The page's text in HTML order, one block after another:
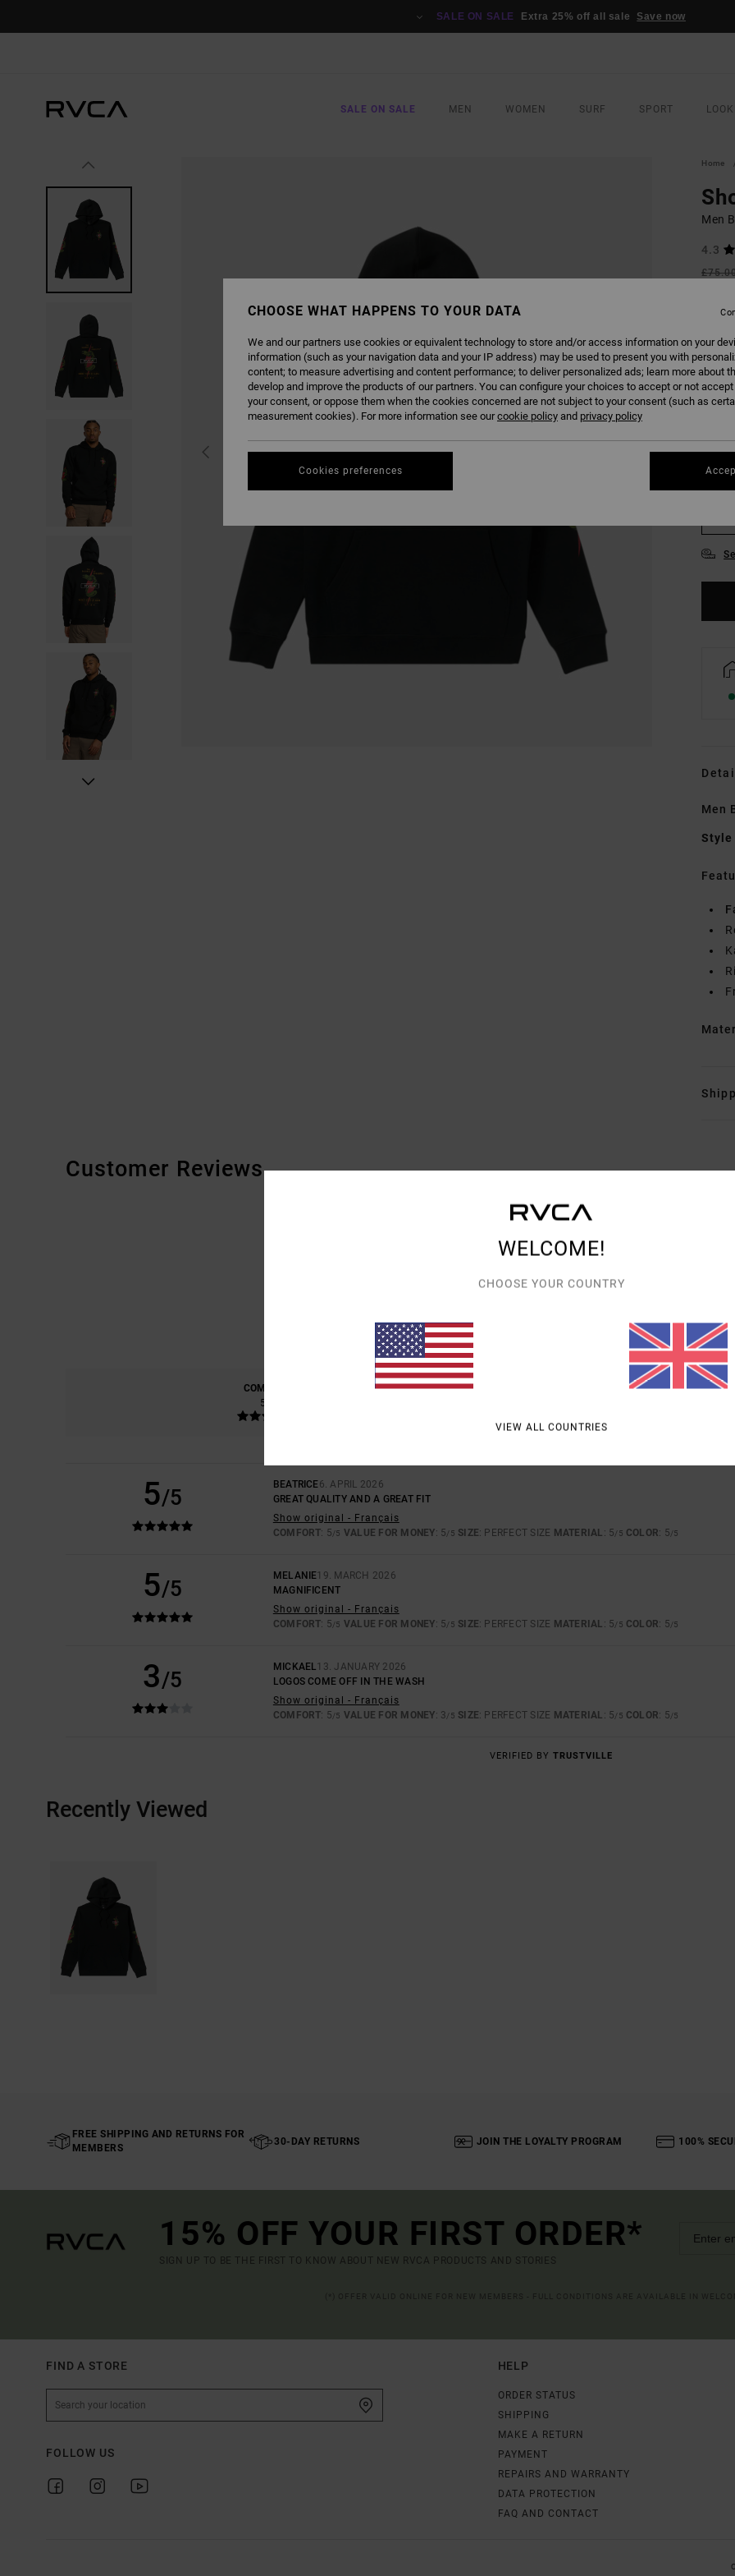
SALE ON SALE Extra 25% off all sale Save now
SALE ON SALE MEN WOMEN SURF SPORT
Home
Men
4.3
SALE
Men
Style
Customer Reviews
4.3/5
BASED ON
SINCE JANUARY 2026
0% OF OUR CUSTOMERS RECOMMEND THIS PRODUCT
COMFORT
5.0
VALUE FOR MONEY
MATERIAL
5/5
BEATRICE6. APRIL 2026
GREAT QUALITY AND A GREAT FIT
Show original - Français
COMFORT: 5/5 VALUE FOR MONEY: 5/5 SIZE: PERFECT SIZE MATERIAL : 5/5 COLOR: 5/5
5/5
MELANIE19. MARCH 2026
MAGNIFICENT
Show original - Français
COMFORT: 5/5 VALUE FOR MONEY: 5/5 SIZE: PERFECT SIZE MATERIAL : 5/5 COLOR: 5/5
3/5
MICKAEL13. JANUARY 2026
LOGOS COME OFF IN THE WASH
Show original - Français
COMFORT: 5/5 VALUE FOR MONEY: 3/5 SIZE: PERFECT SIZE MATERIAL : 5/5 COLOR: 5/5
VERIFIED BY TRUSTVILLE
Recently Viewed
FREE SHIPPING AND RETURNS FOR
MEMBERS
30-DAY RETURNS JOIN THE LOYALTY PROGRAM 100%
15% OFF YOUR FIRST ORDER*
SIGN UP TO BE THE FIRST TO KNOW ABOUT NEW RVCA PRODUCTS AND STORIES
FIND A STORE
FOLLOW US
HELP
ORDER STATUS
SHIPPING
MAKE A RETURN
PAYMENT
REPAIRS AND WARRANTY
DATA PROTECTION
FAQ AND CONTACT
WELCOME!
CHOOSE YOUR COUNTRY
VIEW ALL COUNTRIES
CHOOSE WHAT HAPPENS TO YOUR DATA
We and our partners use cookies or equivalent technology to store and/or access information on your
information (such as your navigation data and your IP address) may be used to present you with
content; to measure advertising and content performance; to deliver personalized ads; learn more about
develop and improve the products of our partners. You can configure your choices to accept or not
your consent, or oppose them when the cookies concerned are not subject to your consent (such as
measurement cookies). For more information see ourcookie policy and privacy policy
Cookies preferences